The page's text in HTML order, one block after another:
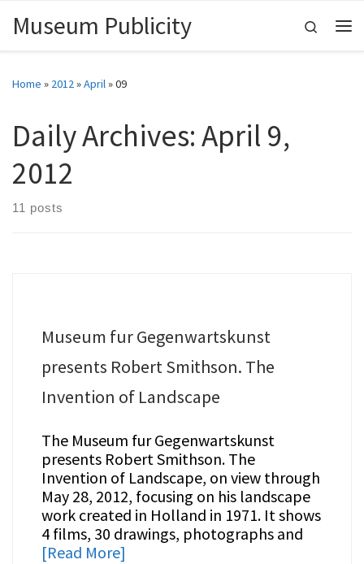
Skip to content
Museum Publicity
Search
Home » 2012»April»09
Daily Archives:April 9,
2012
11 posts
Museum fur Gegenwartskunst
presents Robert Smithson. The
Invention of Landscape
The Museum fur Gegenwartskunst
presents Robert Smithson. The
Invention of Landscape, on view through
May 28, 2012, focusing on his landscape
work created in Holland in 1971. It shows
4 films, 30 drawings, photographs and
[Read More]